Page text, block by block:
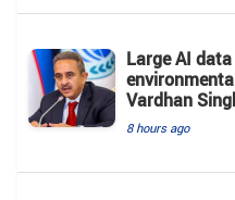
Large AI
Vardhan
8 hours ago